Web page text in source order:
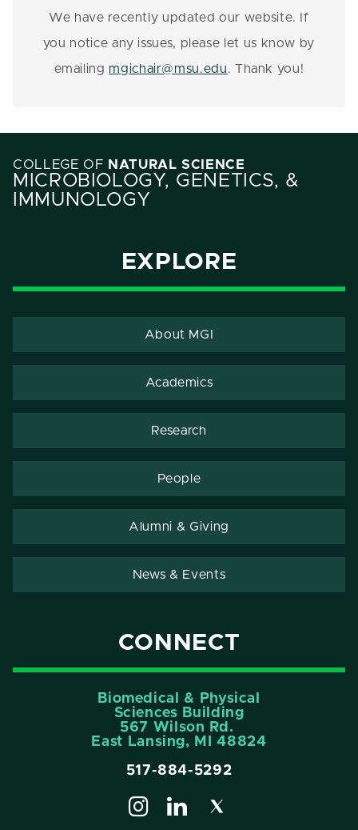
We have recently updated our website. If
you notice any issues, please let us know by
emailing mgichair@msu.edu. Thank you!
COLLEGE OF NATURAL SCIENCE
MICROBIOLOGY, GENETICS, &
IMMUNOLOGY
EXPLORE
About MGI
Academics
Research
People
Alumni & Giving
News & Events
CONNECT
Biomedical & Physical
Sciences Building
567 Wilson Rd.
East Lansing, MI 48824
517-884-5292